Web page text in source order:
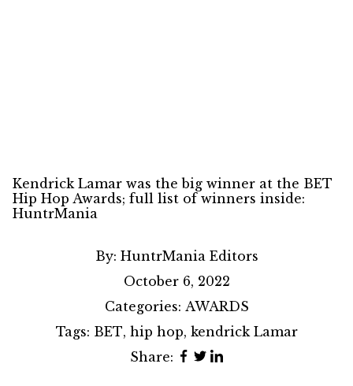
Kendrick Lamar was the big winner at the BET
Hip Hop Awards; full list of winners inside:
HuntrMania
By: HuntrMania Editors
October 6, 2022
Categories: AWARDS
Tags: BET, hip hop, kendrick Lamar
Share: